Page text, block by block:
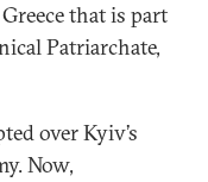
that is part
Patriarchate,
over Kyiv’s
Now,